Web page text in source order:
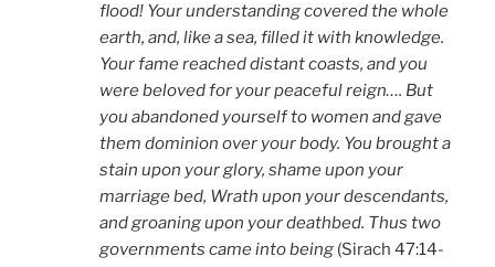
flood! Your understanding covered the whole
earth, and, like a sea, filled it with knowledge.
Your fame reached distant coasts, and you
were beloved for your peaceful reign…. But
you abandoned yourself to women and gave
them dominion over your body. You brought a
stain upon your glory, shame upon your
marriage bed, Wrath upon your descendants,
and groaning upon your deathbed. Thus two
governments came into being (Sirach 47:14-